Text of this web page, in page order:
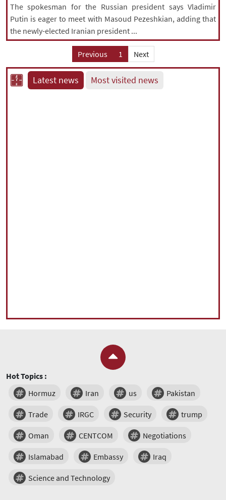
The spokesman for the Russian president says Vladimir
Putin is eager to meet with Masoud Pezeshkian, adding that
the newly-elected Iranian president ...
Previous 1 Next
Latest news Most visited news
Hot Topics :
Hormuz
Iran us Pakistan
Trade IRGC Security trump
Oman CENTCOM Negotiations
Islamabad Embassy Iraq
Science and Technology